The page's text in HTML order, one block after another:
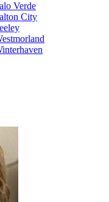
Verde
City